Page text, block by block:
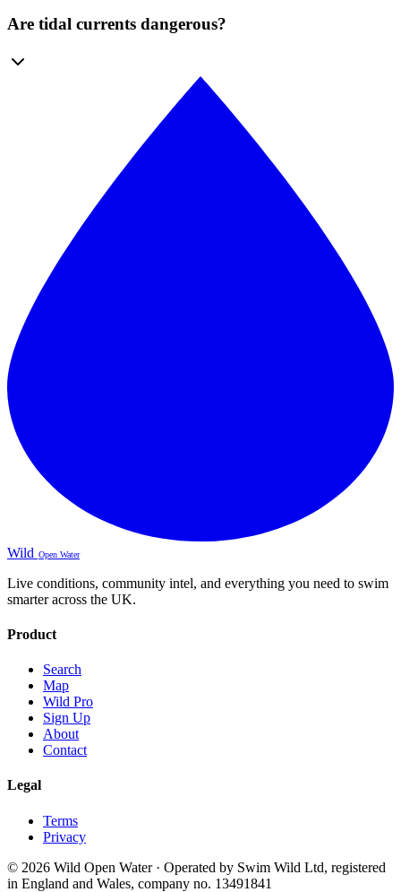
Are tidal currents dangerous?
Wild Open Water
Live conditions, community intel, and everything you need to swim
smarter across the UK.
Product
Search
Map
Wild Pro
Sign Up
About
Contact
Legal
Terms
Privacy
© 2026 Wild Open Water · Operated by Swim Wild Ltd, registered
in England and Wales, company no. 13491841